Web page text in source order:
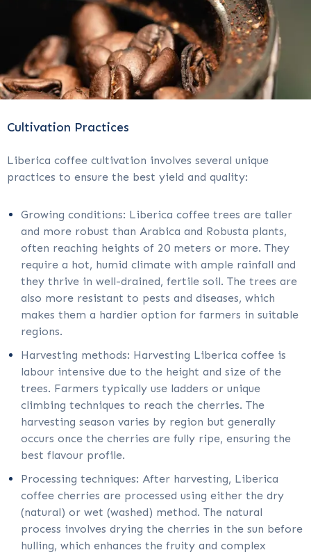
Cultivation Practices
Liberica coffee cultivation involves several unique
practices to ensure the best yield and quality:
Growing conditions: Liberica coffee trees are taller
and more robust than Arabica and Robusta plants,
often reaching heights of 20 meters or more. They
require a hot, humid climate with ample rainfall and
they thrive in well-drained, fertile soil. The trees are
also more resistant to pests and diseases, which
makes them a hardier option for farmers in suitable
regions.
Harvesting methods: Harvesting Liberica coffee is
labour intensive due to the height and size of the
trees. Farmers typically use ladders or unique
climbing techniques to reach the cherries. The
harvesting season varies by region but generally
occurs once the cherries are fully ripe, ensuring the
best flavour profile.
Processing techniques: After harvesting, Liberica
coffee cherries are processed using either the dry
(natural) or wet (washed) method. The natural
process involves drying the cherries in the sun before
hulling, which enhances the fruity and complex